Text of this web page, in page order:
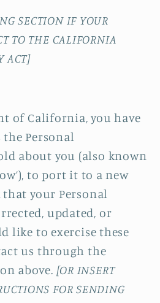
SECTION IF YOUR
TO THE CALIFORNIA
ACT]
of California, you have
Personal
about you (also known
to port it to a new
that your Personal
updated, or
like to exercise these
us through the
above. [OR INSERT
FOR SENDING